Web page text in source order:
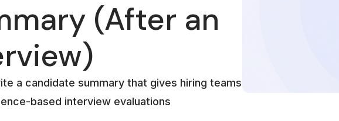
(After an
a candidate summary that gives hiring teams
based interview evaluations